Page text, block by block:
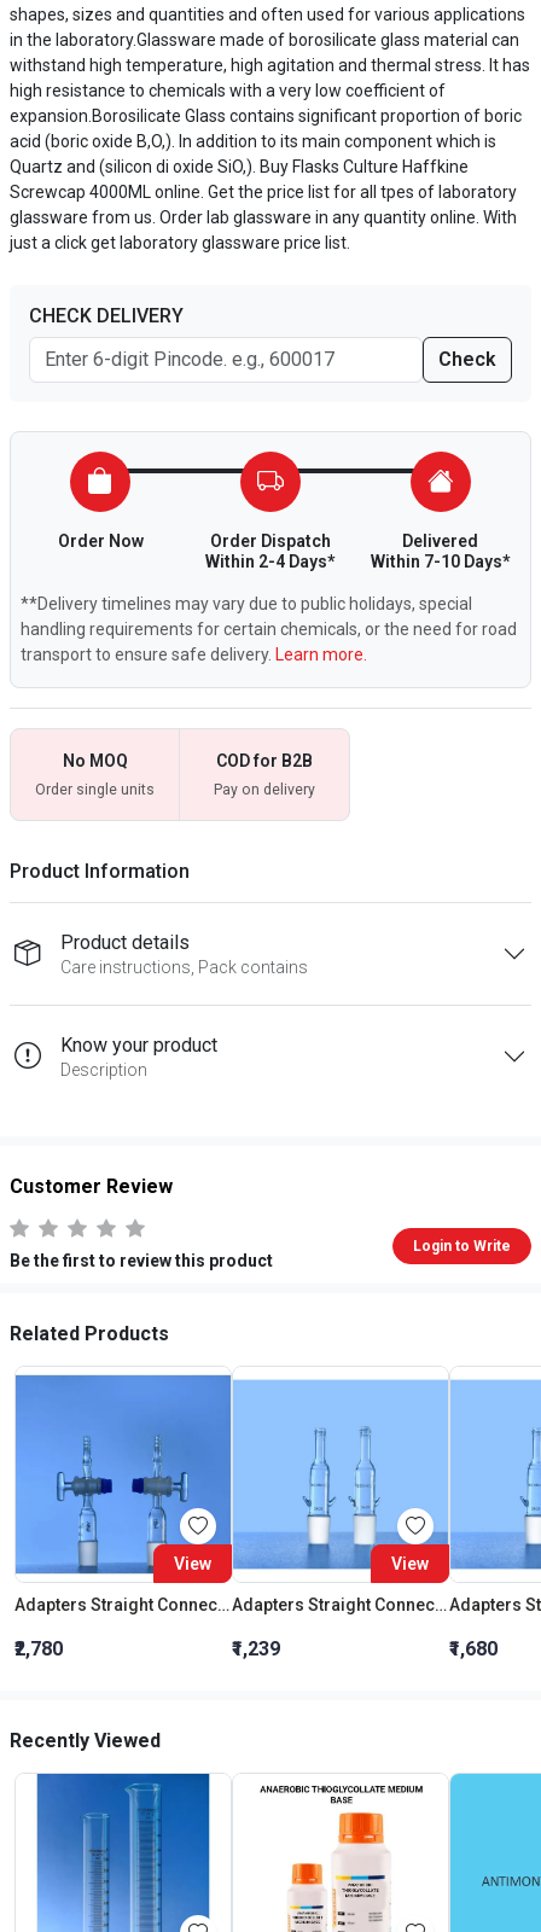
shapes, sizes and quantities and often used for various applications
in the laboratory.Glassware made of borosilicate glass material can
withstand high temperature, high agitation and thermal stress. It has
high resistance to chemicals with a very low coefficient of
expansion.Borosilicate Glass contains significant proportion of boric
acid (boric oxide B,O,). In addition to its main component which is
Quartz and (silicon di oxide SiO,). Buy Flasks Culture Haffkine
Screwcap 4000ML online. Get the price list for all tpes of laboratory
glassware from us. Order lab glassware in any quantity online. With
just a click get laboratory glassware price list.
CHECK DELIVERY
Check
Order Now
Order Dispatch
Within 2-4 Days*
Delivered
Within 7-10 Days*
**Delivery timelines may vary due to public holidays, special
handling requirements for certain chemicals, or the need for road
transport to ensure safe delivery. Learn more.
No MOQ
Order single units
COD for B2B
Pay on delivery
Product Information
Product details
Care instructions, Pack contains
Know your product
Description
Customer Review
Be the first to review this product
Login to Write
Related Products
View
Adapters Straight Connection With Stopcock Cone 19:26
₹2,780
View
Adapters Straight Connection Cone 29:32
₹1,239 ₹1,680
Recently Viewed